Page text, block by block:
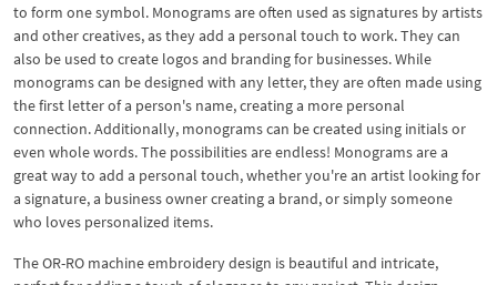
to form one symbol. Monograms are often used as signatures by artists
and other creatives, as they add a personal touch to work. They can
also be used to create logos and branding for businesses. While
monograms can be designed with any letter, they are often made using
the first letter of a person's name, creating a more personal
connection. Additionally, monograms can be created using initials or
even whole words. The possibilities are endless! Monograms are a
great way to add a personal touch, whether you're an artist looking for
a signature, a business owner creating a brand, or simply someone
who loves personalized items.
The OR-RO machine embroidery design is beautiful and intricate,